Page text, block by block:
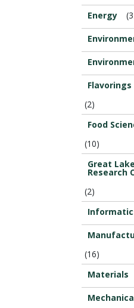
Energy
(2)
Food
(10)
Great
Research
(2)
(16)
Materials